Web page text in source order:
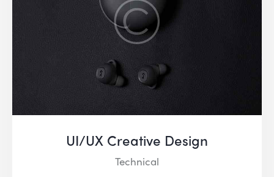
UI/UX Creative Design
Technical